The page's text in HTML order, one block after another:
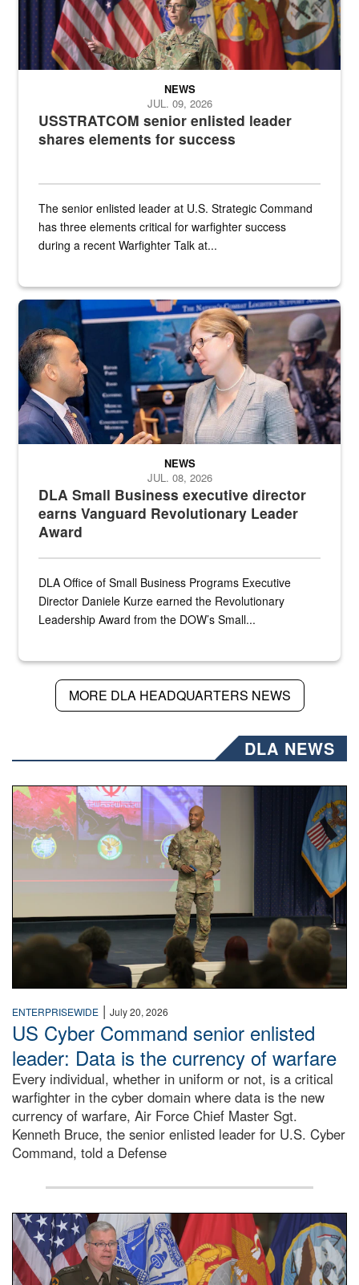
USSTRATCOM senior enlisted leader
shares elements for success
NEWS
JUL. 09, 2026
The senior enlisted leader at U.S. Strategic Command
has three elements critical for warfighter success
during a recent Warfighter Talk at...
Two people in suits have a conversation in front of a convention
DLA Small Business executive director
earns Vanguard Revolutionary Leader
Award
NEWS
JUL. 08, 2026
DLA Office of Small Business Programs Executive
Director Daniele Kurze earned the Revolutionary
Leadership Award from the DOW’s Small...
MORE DLA HEADQUARTERS NEWS
DLA NEWS
Air Force Chief Master Sgt. Kenneth Bruce speaks
ENTERPRISEWIDE | July 20, 2026
US Cyber Command senior enlisted
leader: Data is the currency of warfare
Every individual, whether in uniform or not, is a critical
warfighter in the cyber domain where data is the new
currency of warfare, Air Force Chief Master Sgt.
Kenneth Bruce, the senior enlisted leader for U.S. Cyber
Command, told a Defense
An Army Lieutenant General stands at a podium with